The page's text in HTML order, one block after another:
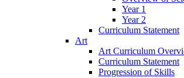
Year 1
Year 2
Curriculum Statement
Art
Art Curriculum
Curriculum Statement
Progression of Skills